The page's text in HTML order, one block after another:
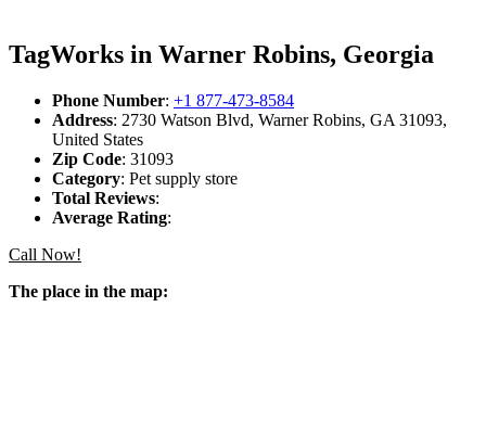
TagWorks in Warner Robins, Georgia
Phone Number: +1 877-473-8584
Address: 2730 Watson Blvd, Warner Robins, GA 31093,
United States
Zip Code: 31093
Category: Pet supply store
Total Reviews:
Average Rating:
Call Now!
The place in the map: